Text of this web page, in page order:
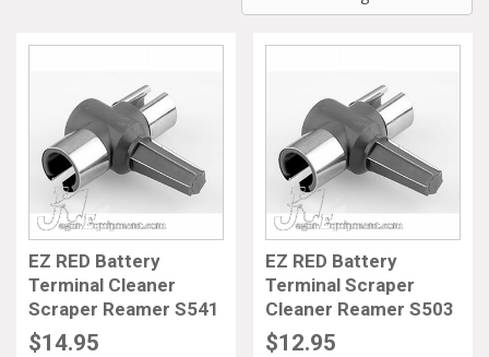
EZ RED Battery
Terminal Cleaner
Scraper Reamer S541
$14.95
EZ RED Battery
Terminal Scraper
Cleaner Reamer S503
$12.95